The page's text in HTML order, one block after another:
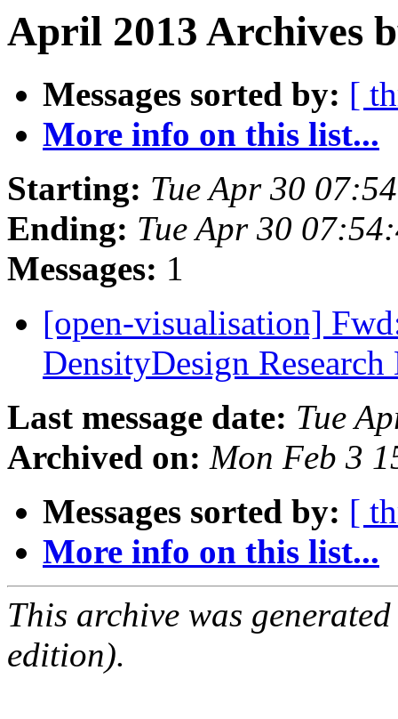
April 2013 Archives
Messages sorted by: [
More info on this list...
Starting: Tue Apr 30
Ending: Tue Apr 30
Messages: 1
[open-visualisation]
DensityDesign
Last message date: Tue
Archived on: Mon Feb 3
Messages sorted by: [
More info on this list...
This archive was
edition).